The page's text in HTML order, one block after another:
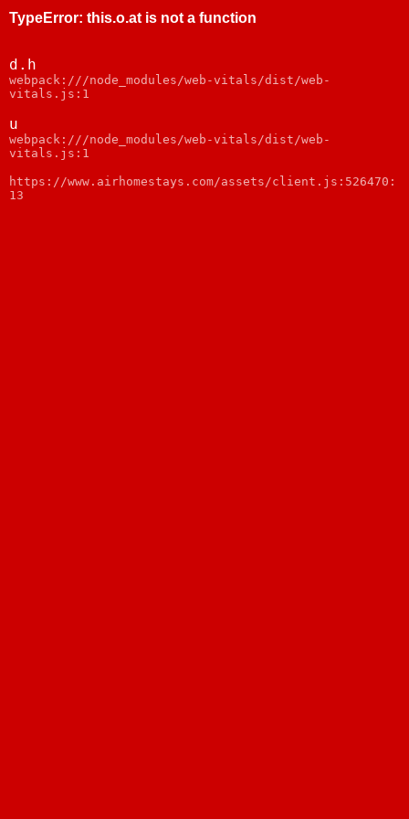
TypeError: this.o.at is not a function
d.h
webpack:///node_modules/web-vitals/dist/web-
vitals.js:1
u
webpack:///node_modules/web-vitals/dist/web-
vitals.js:1
https://www.airhomestays.com/assets/client.js:526470:
13